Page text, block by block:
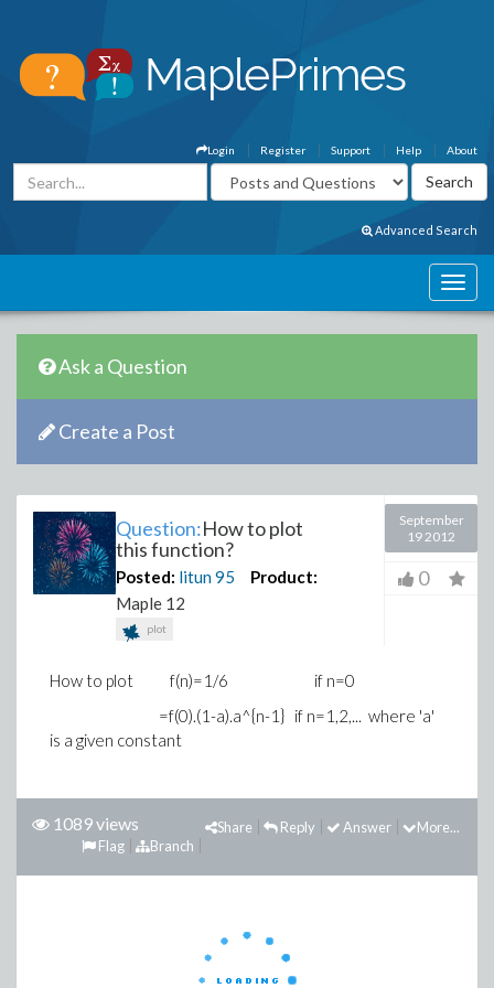
About
Help
Support
Register
Login
Advanced Search
Ask a Question
Create a Post
Question:How to plot
this function?
Posted: litun95
Product:
Maple 12
plot
September
19 2012
0
How to plot f(n)=1/6 if n=0
=f(0).(1-a).a^{n-1} if n=1,2,... where 'a'
is a given constant
1089 views More...
Answer
Reply
Share
Branch
Flag